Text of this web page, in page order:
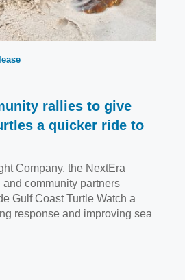
rallies to give
a quicker ride to
Company, the NextEra
community partners
Gulf Coast Turtle Watch a
response and improving sea